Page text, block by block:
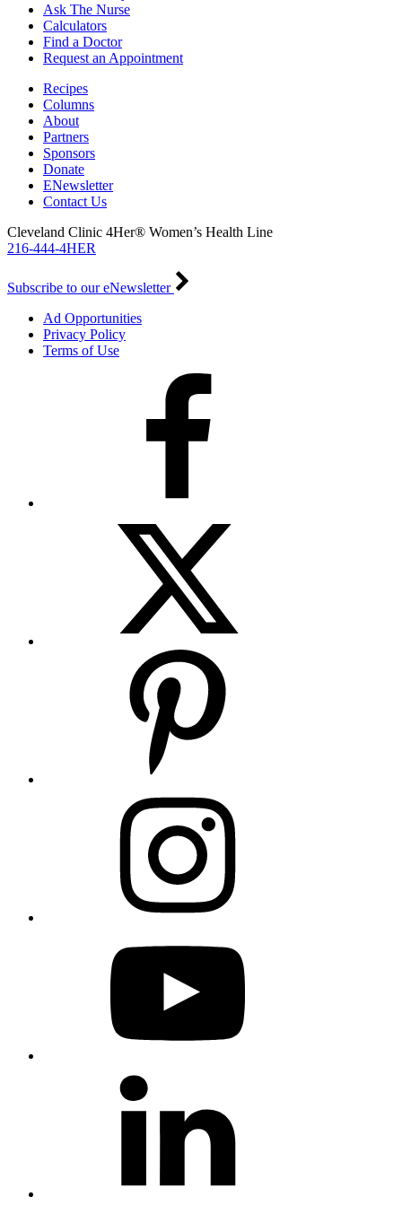
Ask The Nurse
Calculators
Find a Doctor
Request an Appointment
Recipes
Columns
About
Partners
Sponsors
Donate
ENewsletter
Contact Us
Cleveland Clinic 4Her® Women’s Health Line
216-444-4HER
Subscribe to our eNewsletter
Ad Opportunities
Privacy Policy
Terms of Use